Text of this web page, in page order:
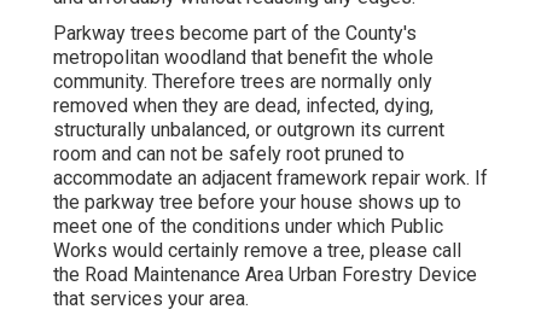
Parkway trees become part of the County's
metropolitan woodland that benefit the whole
community. Therefore trees are normally only
removed when they are dead, infected, dying,
structurally unbalanced, or outgrown its current
room and can not be safely root pruned to
accommodate an adjacent framework repair work. If
the parkway tree before your house shows up to
meet one of the conditions under which Public
Works would certainly remove a tree, please call
the Road Maintenance Area Urban Forestry Device
that services your area.